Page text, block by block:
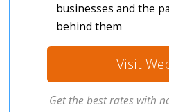
businesses and the
behind them
Visit
Get the best rates with